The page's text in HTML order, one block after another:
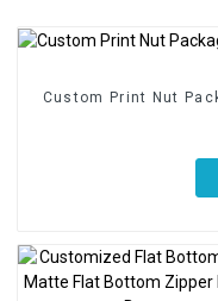
Custom Print Nut